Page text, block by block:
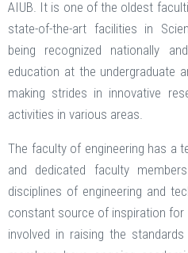
AIUB. It is one of the oldest
state-of-the-art facilities in
being recognized nationally
education at the undergraduate
making strides in innovative
activities in various areas.
The faculty of engineering has a
and dedicated faculty
disciplines of engineering and
constant source of inspiration
involved in raising the